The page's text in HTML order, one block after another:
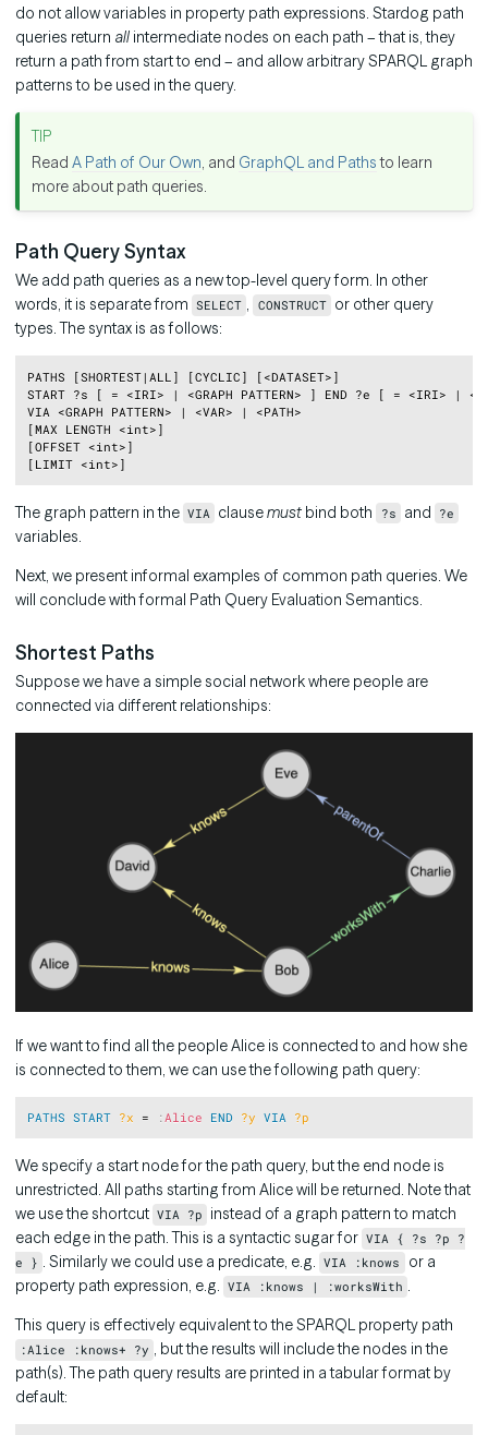
do not allow variables in property path expressions. Stardog path
queries return all intermediate nodes on each path – that is, they
return a path from start to end – and allow arbitrary SPARQL graph
patterns to be used in the query.
ReadA Path of Our Own, and GraphQL and Pathsto learn
more about path queries.
Path Query Syntax
We add path queries as a new top-level query form. In other
words, it is separate from SELECT , CONSTRUCT or other query
types. The syntax is as follows:
PATHS [SHORTEST|ALL] [CYCLIC] [<DATASET>]
START ?s [ = <IRI> | <GRAPH PATTERN> ] END ?e [ = <IRI> |
VIA <GRAPH PATTERN> | <VAR> | <PATH>
[MAX LENGTH <int>]
[OFFSET <int>]
The graph pattern in the VIA clausemust bind both ?s and ?e
variables.
Next, we present informal examples of common path queries. We
will conclude with formal Path Query Evaluation Semantics.
Shortest Paths
Suppose we have a simple social network where people are
connected via different relationships:
If we want to find all the people Alice is connected to and how she
is connected to them, we can use the following path query:
PATHS START ?x = :Alice END ?y VIA ?p
We specify a start node for the path query, but the end node is
unrestricted. All paths starting from Alice will be returned. Note that
we use the shortcut VIA ?p instead of a graph pattern to match
each edge in the path. This is a syntactic sugar for VIA { ?s ?p ?
e } . Similarly we could use a predicate, e.g. VIA :knows
or a
property path expression, e.g. VIA :knows | :worksWith .
This query is effectively equivalent to the SPARQL property path
:Alice :knows+ ?y , but the results will include the nodes in the
path(s). The path query results are printed in a tabular format by
default: